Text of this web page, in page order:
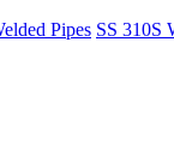
Pipes SS 310S